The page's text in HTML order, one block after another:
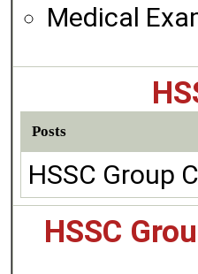
Medical
Posts
HSSC Group C
HSSC